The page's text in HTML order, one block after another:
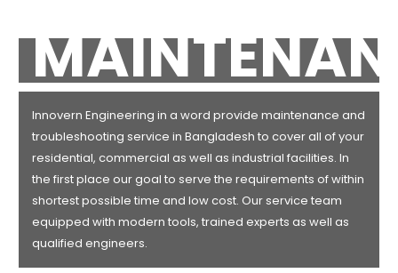
Innovern Engineering in a word provide maintenance and
troubleshooting service in Bangladesh to cover all of your
residential, commercial as well as industrial facilities. In
the first place our goal to serve the requirements of within
shortest possible time and low cost. Our service team
equipped with modern tools, trained experts as well as
qualified engineers.